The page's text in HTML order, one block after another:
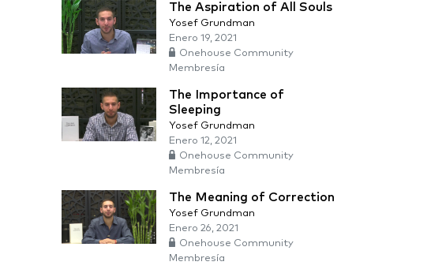
The Aspiration of All Souls
Yosef Grundman
Enero 19, 2021
Onehouse Community
Membresía
The Importance of
Sleeping
Yosef Grundman
Enero 12, 2021
Onehouse Community
Membresía
The Meaning of Correction
Yosef Grundman
Enero 26, 2021
Onehouse Community
Membresía